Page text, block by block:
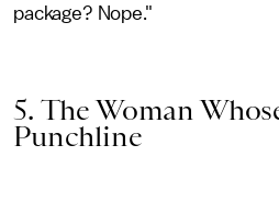
package? Nope."
5. The Woman
Punchline